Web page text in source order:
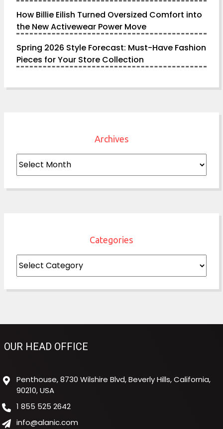
How Billie Eilish Turned Oversized Comfort into
the New Activewear Power Move
Spring 2026 Style Forecast: Must-Have Fashion
Pieces for Your Store Collection
Archives
Archives
Categories
Categories
OUR HEAD OFFICE
Penthouse, 8730 Wilshire Blvd, Beverly Hills, California,
90210, USA
1 855 525 2642
info@alanic.com